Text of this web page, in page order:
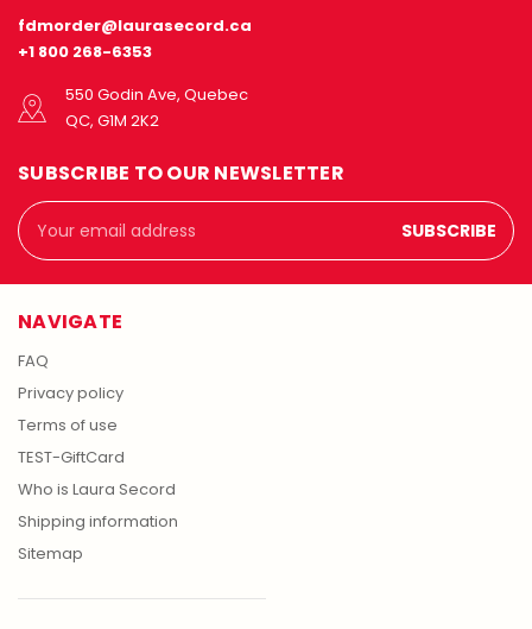
fdmorder@laurasecord.ca
+1 800 268-6353
550 Godin Ave, Quebec
QC, G1M 2K2
SUBSCRIBE TO OUR NEWSLETTER
Email
Address
NAVIGATE
FAQ
Privacy policy
Terms of use
TEST-GiftCard
Who is Laura Secord
Shipping information
Sitemap